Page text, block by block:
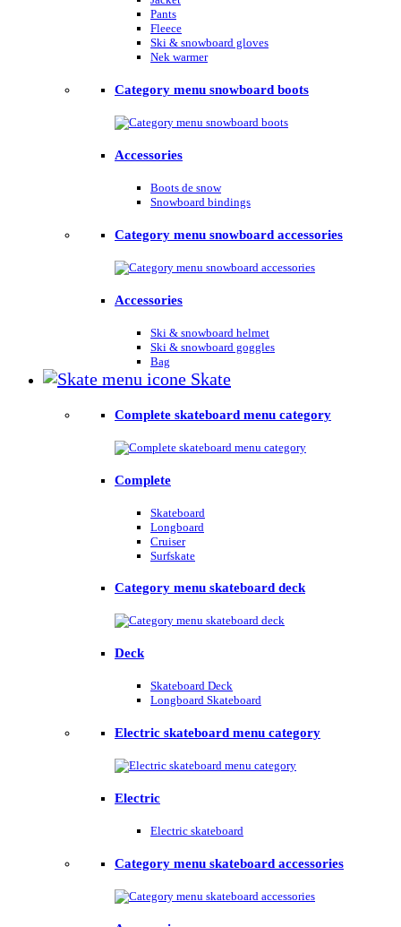
Pants
Fleece
Ski & snowboard gloves
Nek warmer
Category menu snowboard boots
Accessories
Boots de snow
Snowboard bindings
Category menu snowboard accessories
Accessories
Ski & snowboard helmet
Ski & snowboard goggles
Bag
Skate
Complete skateboard menu category
Complete
Skateboard
Longboard
Cruiser
Surfskate
Category menu skateboard deck
Deck
Skateboard Deck
Longboard Skateboard
Electric skateboard menu category
Electric
Electric skateboard
Category menu skateboard accessories